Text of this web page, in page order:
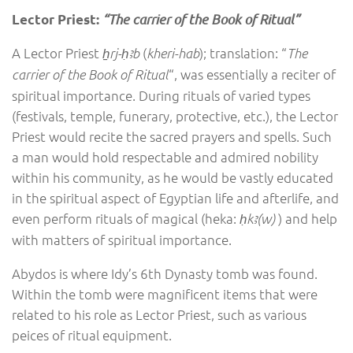
Lector Priest: “The carrier of the Book of Ritual”
A Lector Priestẖrj-ḥꜣb(kheri-hab); translation: “The
carrier of the Book of Ritual“, was essentially a reciter of
spiritual importance. During rituals of varied types
(festivals, temple, funerary, protective, etc.), the Lector
Priest would recite the sacred prayers and spells. Such
a man would hold respectable and admired nobility
within his community, as he would be vastly educated
in the spiritual aspect of Egyptian life and afterlife, and
even perform rituals of magical (heka: ḥkꜣ(w)) and help
with matters of spiritual importance.
Abydos is where Idy’s 6th Dynasty tomb was found.
Within the tomb were magnificent items that were
related to his role as Lector Priest, such as various
peices of ritual equipment.